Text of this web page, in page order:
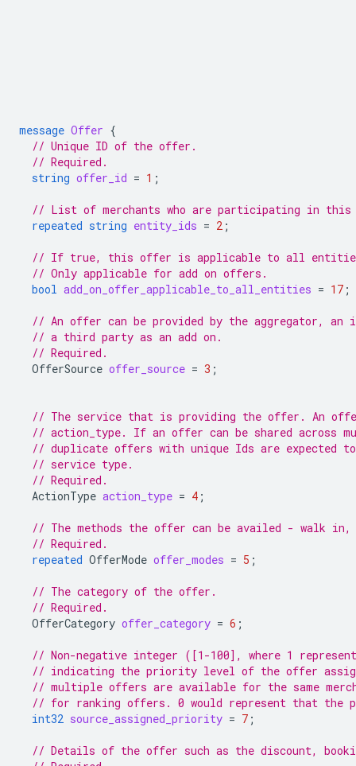
message Offer {
// Unique ID of the offer.
// Required.
string offer_id = 1 ;
// List of merchants who are participating in
repeated string entity_ids = 2 ;
// If true, this offer is applicable to all entities
// Only applicable for add on offers.
bool add_on_offer_applicable_to_all_entities = 17 ;
// An offer can be provided by the aggregator, an
// a third party as an add on.
// Required.
OfferSource offer_source = 3 ;
// The service that is providing the offer. An
// action_type. If an offer can be shared across
// duplicate offers with unique Ids are expected
// service type.
// Required.
ActionType action_type = 4 ;
// The methods the offer can be availed - walk
// Required.
repeated OfferMode offer_modes = 5 ;
// The category of the offer.
// Required.
OfferCategory offer_category = 6 ;
// Non-negative integer ([1-100], where 1
// indicating the priority level of the offer
// multiple offers are available for the same
// for ranking offers. 0 would represent that
int32 source_assigned_priority = 7 ;
// Details of the offer such as the discount,